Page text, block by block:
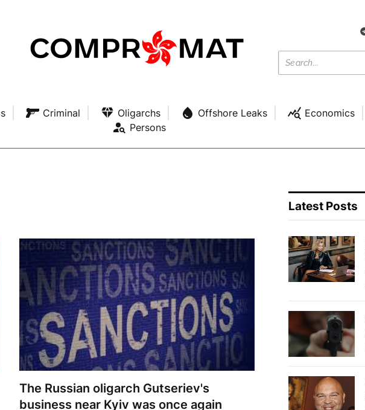
Criminal Oligarchs Offshore Leaks Economics
Persons
The Russian oligarch Gutseriev's
business near Kyiv was once again
Latest Posts